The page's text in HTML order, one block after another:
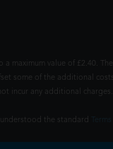
value of £2.40.
some of the additional
incur any additional
the standard